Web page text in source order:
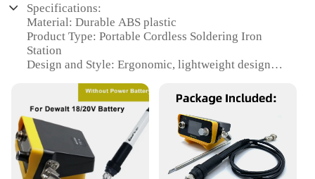
Specifications:
Material: Durable ABS plastic
Product Type: Portable Cordless Soldering Iron
Station
Design and Style: Ergonomic, lightweight design
professionals
Performance and Property: Rapid heating, precise
temperature control
Parts and Accessories: Includes a soldering iron and
a power adapter